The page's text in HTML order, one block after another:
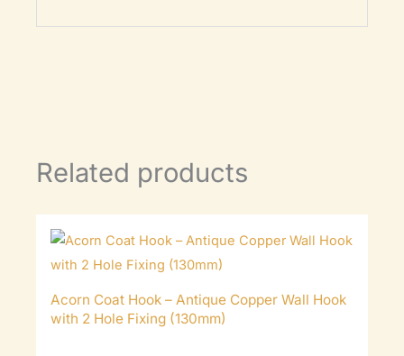
Related products
Acorn Coat Hook – Antique Copper Wall Hook
with 2 Hole Fixing (130mm)